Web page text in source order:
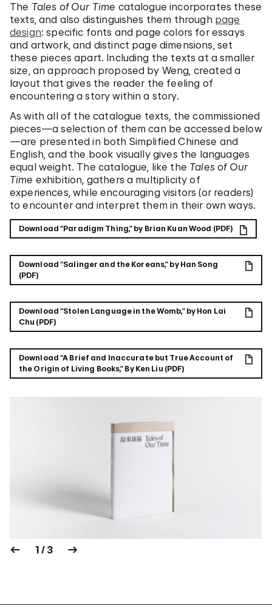
The Tales of Our Time catalogue incorporates these
texts, and also distinguishes them through page
design: specific fonts and page colors for essays
and artwork, and distinct page dimensions, set
these pieces apart. Including the texts at a smaller
size, an approach proposed by Weng, created a
layout that gives the reader the feeling of
encountering a story within a story.
As with all of the catalogue texts, the commissioned
pieces—a selection of them can be accessed below
—are presented in both Simplified Chinese and
English, and the book visually gives the languages
equal weight. The catalogue, like the Tales of Our
Time exhibition, gathers a multiplicity of
experiences, while encouraging visitors (or readers)
to encounter and interpret them in their own ways.
Download “Paradigm Thing,” by Brian Kuan Wood (PDF)
Download “Salinger and the Koreans,” by Han Song
(PDF)
Download “Stolen Language in the Womb,” by Hon Lai
Chu (PDF)
Download “A Brief and Inaccurate but True Account of
the Origin of Living Books,” By Ken Liu (PDF)
1 / 3